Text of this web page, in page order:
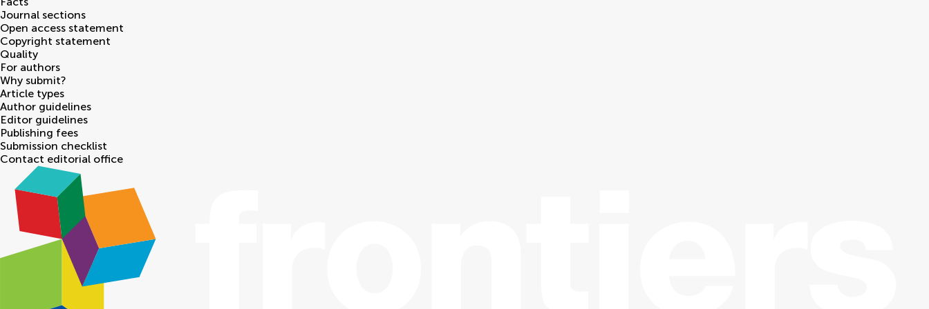
Journal sections
Open access statement
Copyright statement
Quality
For authors
Why submit?
Article types
Author guidelines
Editor guidelines
Publishing fees
Submission checklist
Contact editorial office